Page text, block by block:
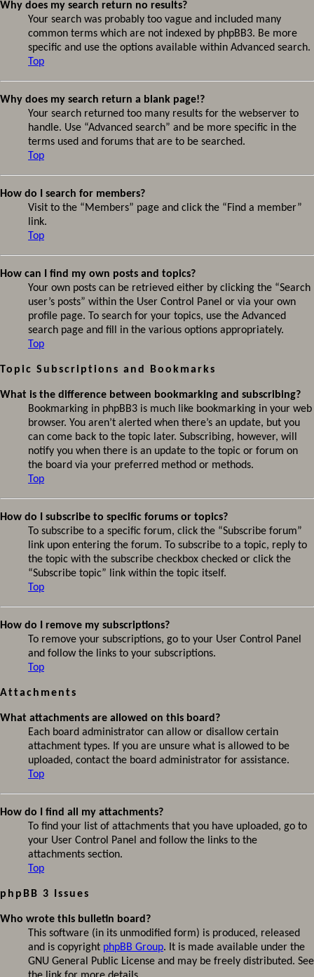
Why does my search return no results?
Your search was probably too vague and included many
common terms which are not indexed by phpBB3. Be more
specific and use the options available within Advanced search.
Top
Why does my search return a blank page!?
Your search returned too many results for the webserver to
handle. Use “Advanced search” and be more specific in the
terms used and forums that are to be searched.
Top
How do I search for members?
Visit to the “Members” page and click the “Find a member”
link.
Top
How can I find my own posts and topics?
Your own posts can be retrieved either by clicking the “Search
user’s posts” within the User Control Panel or via your own
profile page. To search for your topics, use the Advanced
search page and fill in the various options appropriately.
Top
Topic Subscriptions and Bookmarks
What is the difference between bookmarking and subscribing?
Bookmarking in phpBB3 is much like bookmarking in your web
browser. You aren’t alerted when there’s an update, but you
can come back to the topic later. Subscribing, however, will
notify you when there is an update to the topic or forum on
the board via your preferred method or methods.
Top
How do I subscribe to specific forums or topics?
To subscribe to a specific forum, click the “Subscribe forum”
link upon entering the forum. To subscribe to a topic, reply to
the topic with the subscribe checkbox checked or click the
“Subscribe topic” link within the topic itself.
Top
How do I remove my subscriptions?
To remove your subscriptions, go to your User Control Panel
and follow the links to your subscriptions.
Top
Attachments
What attachments are allowed on this board?
Each board administrator can allow or disallow certain
attachment types. If you are unsure what is allowed to be
uploaded, contact the board administrator for assistance.
Top
How do I find all my attachments?
To find your list of attachments that you have uploaded, go to
your User Control Panel and follow the links to the
attachments section.
Top
phpBB 3 Issues
Who wrote this bulletin board?
This software (in its unmodified form) is produced, released
and is copyright phpBB Group. It is made available under the
GNU General Public License and may be freely distributed. See